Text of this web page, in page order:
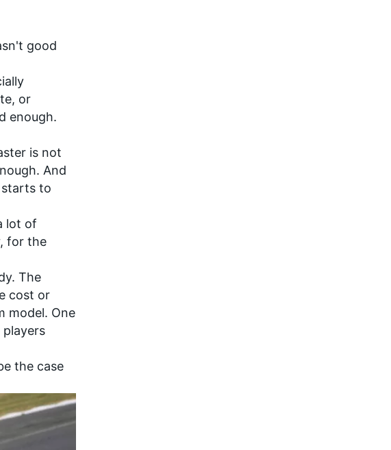
good
or
enough.
is not
And
starts to
lot of
for the
The
cost or
model. One
the case